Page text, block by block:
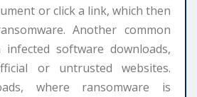
or click a link, which then
Another common
software downloads,
or untrusted websites.
where ransomware is